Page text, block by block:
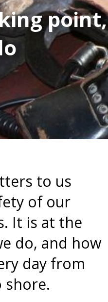
point,
to us
of our
It is at the
do, and how
day from
shore.